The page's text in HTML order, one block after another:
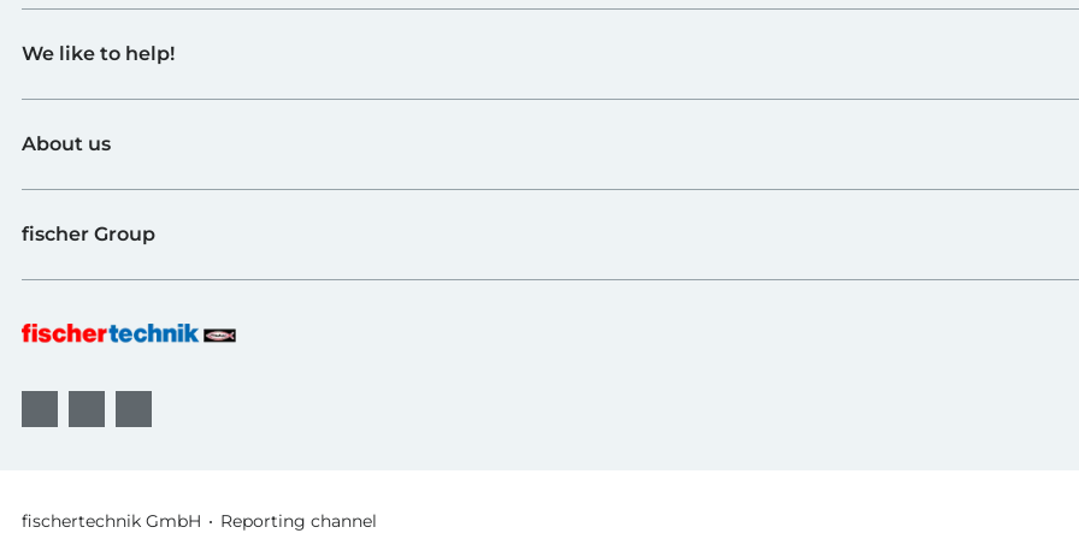
GTIN (EAN-Code)
Schools
Industry and Universities
fischerTiP
We like to help!
To the supplier page
Find Retailer
FAQ
B2B AGBs
About us
Quality and Sustainability
Awards
fischer Group
fischer Consulting
fischertechnik GmbH Reporting channel